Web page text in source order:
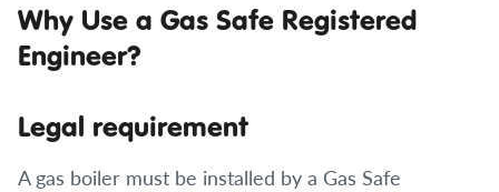
Why Use a Gas Safe Registered
Engineer?
Legal requirement
A gas boiler must be installed by a Gas Safe